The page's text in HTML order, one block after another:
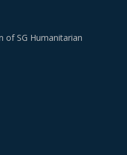
of SG Humanitarian